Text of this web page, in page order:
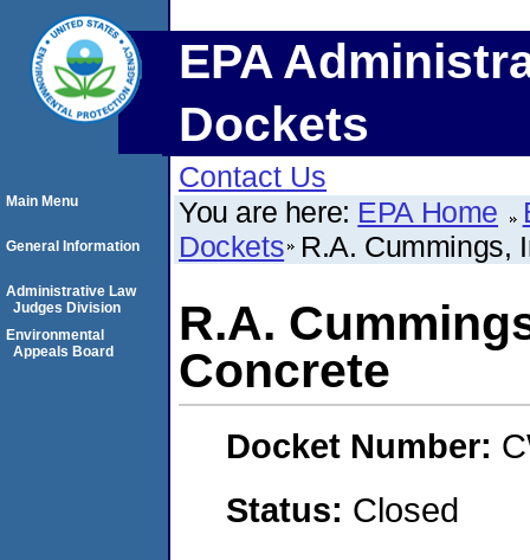
EPA
Dockets
Contact Us
You are here: EPA Home
Dockets R.A. Cummings,
R.A.
Concrete
Docket Number:
Status: Closed
Main Menu
General Information
Administrative Law
Judges Division
Environmental
Appeals Board